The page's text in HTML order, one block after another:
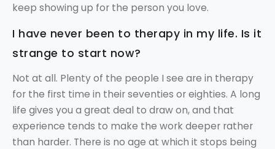
keep showing up for the person you love.
I have never been to therapy in my life. Is it
strange to start now?
Not at all. Plenty of the people I see are in therapy
for the first time in their seventies or eighties. A long
life gives you a great deal to draw on, and that
experience tends to make the work deeper rather
than harder. There is no age at which it stops being